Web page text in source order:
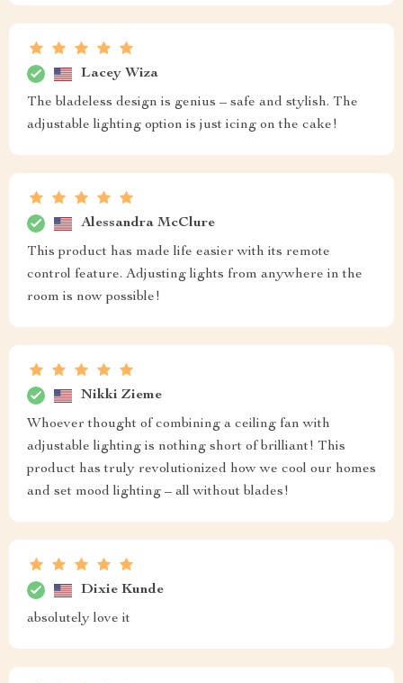
Lacey Wiza
The bladeless design is genius – safe and stylish. The
adjustable lighting option is just icing on the cake!
Alessandra McClure
This product has made life easier with its remote
control feature. Adjusting lights from anywhere in the
room is now possible!
Nikki Zieme
Whoever thought of combining a ceiling fan with
adjustable lighting is nothing short of brilliant! This
product has truly revolutionized how we cool our homes
and set mood lighting – all without blades!
Dixie Kunde
absolutely love it